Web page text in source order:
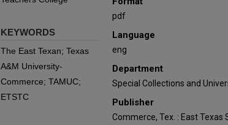
pdf
Language
eng
Department
Special Collections and
Publisher
Commerce, Tex. : East Texas
KEYWORDS
The East Texan; Texas
A&M University-
Commerce; TAMUC;
ETSTC